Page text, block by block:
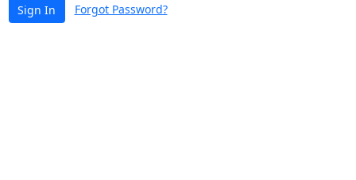
Sign In Forgot Password?